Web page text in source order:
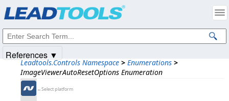
Leadtools.Controls Namespace > Enumerations >
ImageViewerAutoResetOptions Enumeration
←Select platform
References ▼
Intellectual Property Notices
© 1991-2025Apryse Sofware Corp. All Rights Reserved.